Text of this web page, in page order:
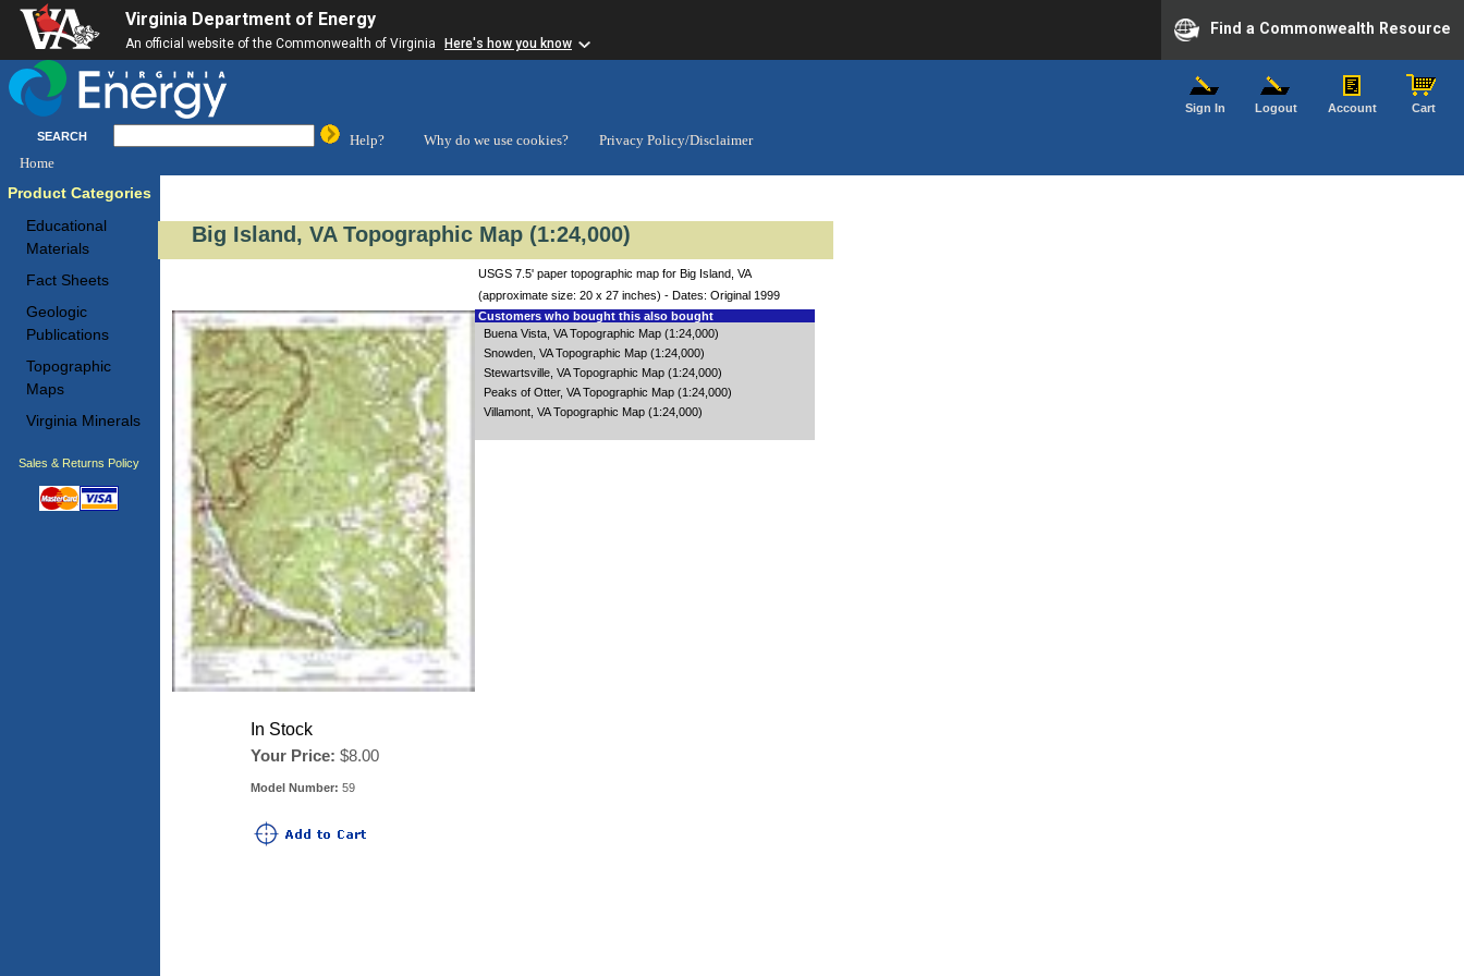
Virginia Department of Energy
An official website of the Commonwealth of Virginia Here's how you know
Find a Commonwealth Resource
Sign In Logout Account Cart
SEARCH Help? Why do we use cookies?
Privacy Policy/Disclaimer
Home
Product Categories
Educational
Materials
Fact Sheets
Geologic
Publications
Topographic
Maps
Virginia Minerals
Sales & Returns Policy
Big Island, VA Topographic Map (1:24,000)
In Stock
Your Price: $8.00
Model Number: 59
USGS 7.5' paper topographic map for Big Island, VA
(approximate size: 20 x 27 inches) - Dates: Original 1999
Customers who bought this also bought
Buena Vista, VA Topographic Map (1:24,000)
Snowden, VA Topographic Map (1:24,000)
Stewartsville, VA Topographic Map (1:24,000)
Peaks of Otter, VA Topographic Map (1:24,000)
Villamont, VA Topographic Map (1:24,000)